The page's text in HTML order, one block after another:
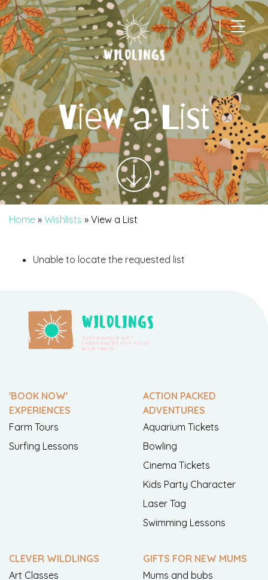
|
Main Navigation
View a List
Home » Wishlists » View a List
Unable to locate the requested list
'BOOK NOW'
EXPERIENCES
Farm Tours
Surfing Lessons
ACTION PACKED
ADVENTURES
Aquarium Tickets
Bowling
Cinema Tickets
Kids Party Character
Laser Tag
Swimming Lessons
CLEVER WILDLINGS
Art Classes
GIFTS FOR NEW MUMS
Mums and bubs